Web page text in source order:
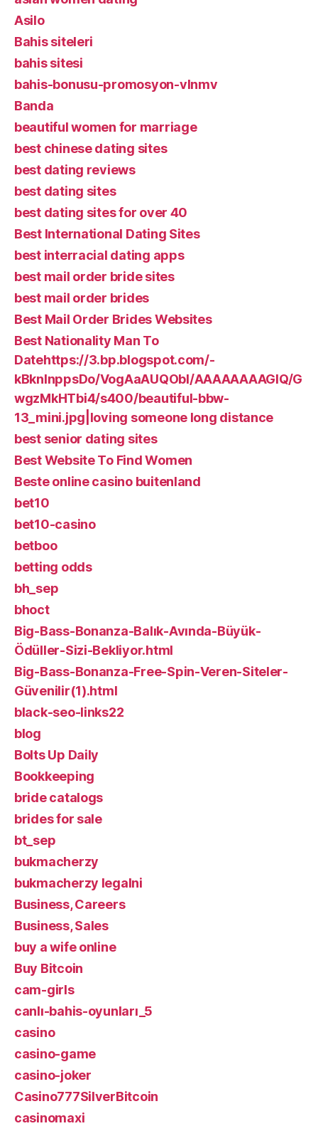
Asilo
Bahis siteleri
bahis sitesi
bahis-bonusu-promosyon-vlnmv
Banda
beautiful women for marriage
best chinese dating sites
best dating reviews
best dating sites
best dating sites for over 40
Best International Dating Sites
best interracial dating apps
best mail order bride sites
best mail order brides
Best Mail Order Brides Websites
Best Nationality Man To
Datehttps://3.bp.blogspot.com/-
kBknlnppsDo/VogAaAUQObI/AAAAAAAAGIQ/G
wgzMkHTbi4/s400/beautiful-bbw-
13_mini.jpg|loving someone long distance
best senior dating sites
Best Website To Find Women
Beste online casino buitenland
bet10
bet10-casino
betboo
betting odds
bh_sep
bhoct
Big-Bass-Bonanza-Balık-Avında-Büyük-
Ödüller-Sizi-Bekliyor.html
Big-Bass-Bonanza-Free-Spin-Veren-Siteler-
Güvenilir(1).html
black-seo-links22
blog
Bolts Up Daily
Bookkeeping
bride catalogs
brides for sale
bt_sep
bukmacherzy
bukmacherzy legalni
Business, Careers
Business, Sales
buy a wife online
Buy Bitcoin
cam-girls
canlı-bahis-oyunları_5
casino
casino-game
casino-joker
Casino777SilverBitcoin
casinomaxi